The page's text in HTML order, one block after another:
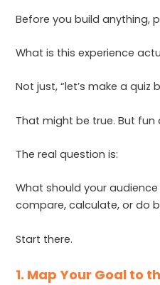
Before you build anything,
What is this experience
Not just, “let’s make a quiz
That might be true. But
The real question is:
What should your
compare, calculate, or do
Start there.
1. Map Your Goal to